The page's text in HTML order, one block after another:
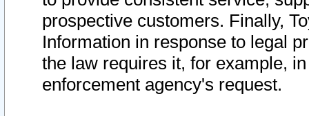
prospective customers. Finally,
Information in response to legal
the law requires it, for example,
enforcement agency's request.